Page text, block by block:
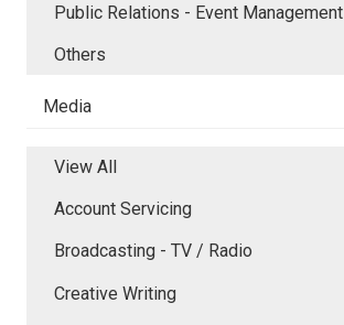
Public Relations - Event Management
Others
Media
View All
Account Servicing
Broadcasting - TV / Radio
Creative Writing